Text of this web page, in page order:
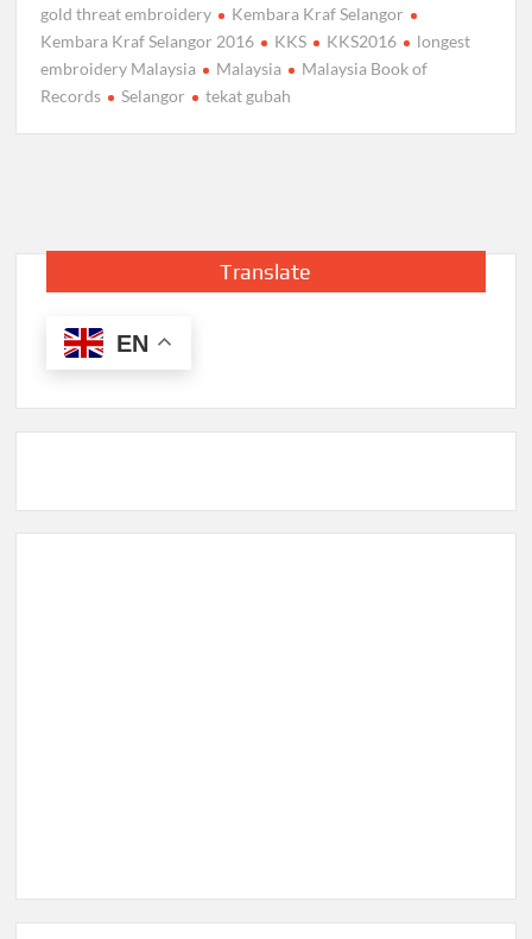
gold threat embroidery
Kembara Kraf Selangor
Kembara Kraf Selangor 2016
KKS KKS2016
longest
embroidery Malaysia
Malaysia
Malaysia Book of
Records
Selangor tekat gubah
Translate
EN